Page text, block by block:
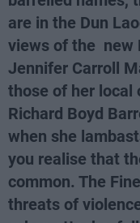
are in the Dun
views of the new
Jennifer Carroll
those of her local
Richard Boyd
when she
you realise that
common. The
threats of